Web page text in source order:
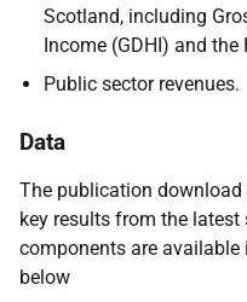
Scotland, including
Income (GDHI) and
Public sector revenues.
Data
The publication
key results from the
components are
below